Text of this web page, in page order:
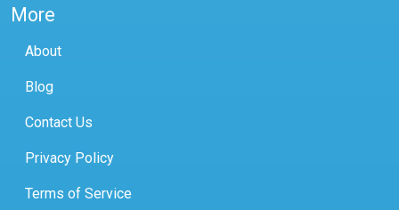
More
About
Blog
Contact Us
Privacy Policy
Terms of Service